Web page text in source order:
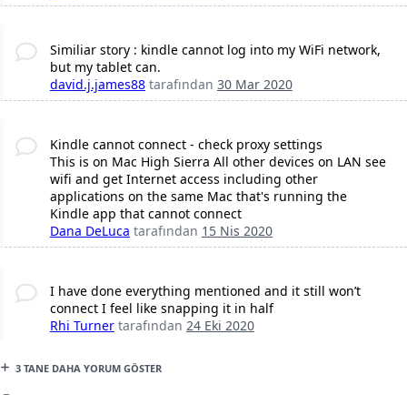
Similiar story : kindle cannot log into my WiFi network,
but my tablet can.
david.j.james88 tarafından 30 Mar 2020
Kindle cannot connect - check proxy settings
This is on Mac High Sierra All other devices on LAN see
wifi and get Internet access including other
applications on the same Mac that's running the
Kindle app that cannot connect
Dana DeLuca tarafından 15 Nis 2020
I have done everything mentioned and it still won’t
connect I feel like snapping it in half
Rhi Turner tarafından 24 Eki 2020
3 TANE DAHA YORUM GÖSTER